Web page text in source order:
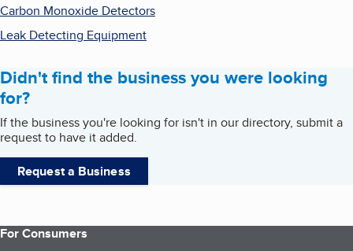
Carbon Monoxide Detectors
Leak Detecting Equipment
Didn't find the business you were looking
for?
If the business you're looking for isn't in our directory, submit a
request to have it added.
Request a Business
For Consumers